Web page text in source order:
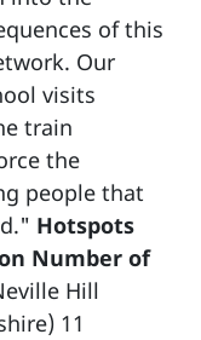
of this
Our
visits
train
the
people that
Hotspots
Number of
Hill
11